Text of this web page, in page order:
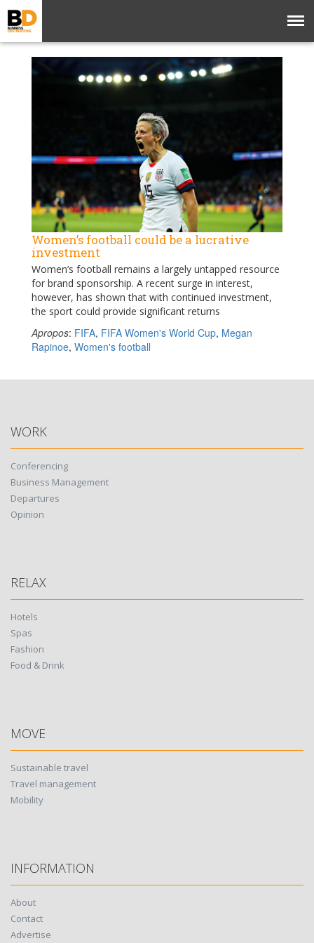
Women’s football could be a lucrative
investment
Women’s football remains a largely untapped resource
for brand sponsorship. A recent surge in interest,
however, has shown that with continued investment,
the sport could provide significant returns
Apropos: FIFA, FIFA Women's World Cup, Megan
Rapinoe, Women's football
WORK
Conferencing
Business Management
Departures
Opinion
RELAX
Hotels
Spas
Fashion
Food & Drink
MOVE
Sustainable travel
Travel management
Mobility
INFORMATION
About
Contact
Advertise